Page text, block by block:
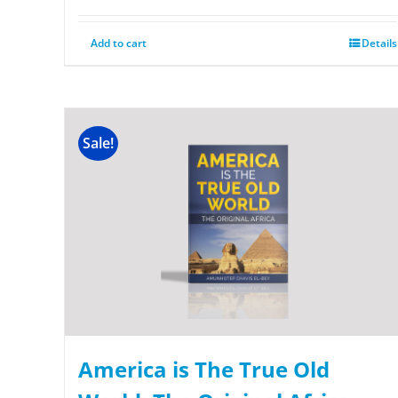
Add to cart Details
Sale!
America is The True Old